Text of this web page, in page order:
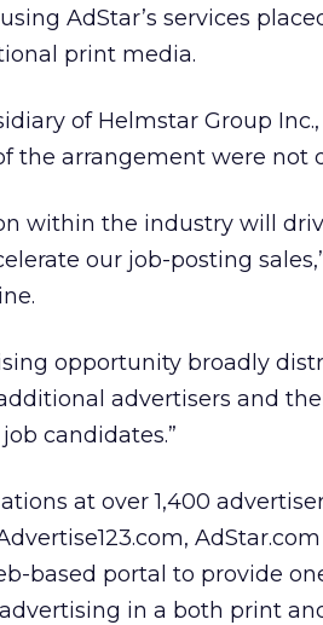
AdStar’s services
print media.
of Helmstar Group
the arrangement were not
within the industry will
our job-posting
opportunity broadly
advertisers and
candidates.”
at over 1,400
based portal to provide
in a both print